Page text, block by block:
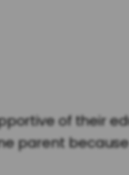
of their
parent